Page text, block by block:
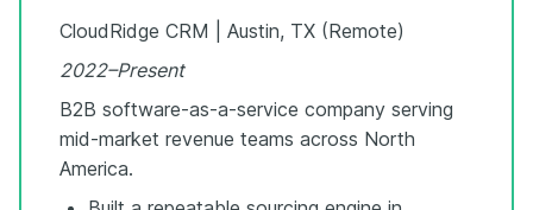
CloudRidge CRM | Austin, TX (Remote)
2022–Present
B2B software-as-a-service company serving
mid-market revenue teams across North
America.